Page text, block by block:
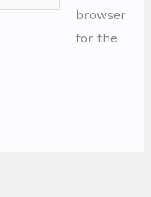
browser
for the